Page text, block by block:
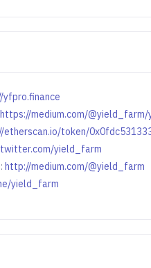
https://medium.com/
etherscan.io/token/
yield_farm
http://medium.com/@yield_farm
yield_farm